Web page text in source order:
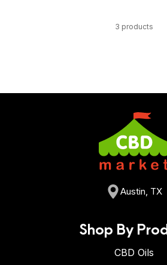
3 products
Austin, TX
Shop By
CBD Oils